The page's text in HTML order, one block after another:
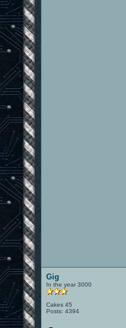
Gig
In the year 3000
Cakes 45
Posts: 4394